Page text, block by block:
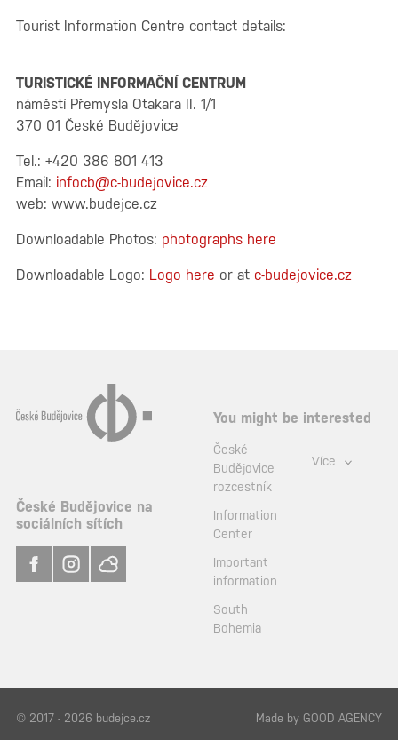
Tourist Information Centre contact details:
TURISTICKÉ INFORMAČNÍ CENTRUM
náměstí Přemysla Otakara II. 1/1
370 01 České Budějovice
Tel.: +420 386 801 413
Email: infocb@c-budejovice.cz
web: www.budejce.cz
Downloadable Photos: photographs here
Downloadable Logo: Logo here or at c-budejovice.cz
České Budějovice na
sociálních sítích
You might be interested
České
Budějovice
rozcestník
Information
Center
Important
information
South
Bohemia
Více
© 2017 - 2026 budejce.cz Made by GOOD AGENCY